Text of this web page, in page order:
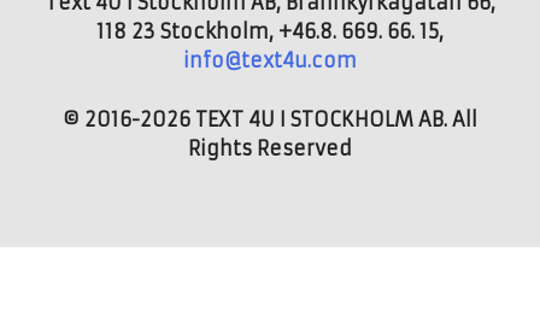
118 23 Stockholm, +46.8. 669. 66. 15,
info@text4u.com
© 2016-2026 TEXT 4U I STOCKHOLM AB. All
Rights Reserved